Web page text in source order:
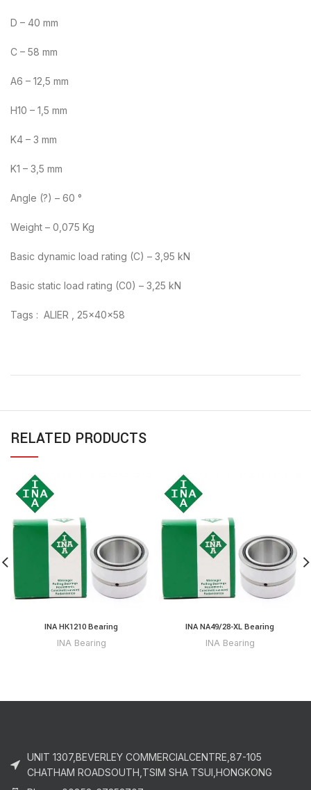
D – 40 mm
C – 58 mm
A6 – 12,5 mm
H10 – 1,5 mm
K4 – 3 mm
K1 – 3,5 mm
Angle (?) – 60 °
Weight – 0,075 Kg
Basic dynamic load rating (C) – 3,95 kN
Basic static load rating (C0) – 3,25 kN
Tags : ALIER , 25x40x58
RELATED PRODUCTS
INA HK1210 Bearing
INA Bearing
INA NA49/28-XL Bearing
INA Bearing
UNIT 1307,BEVERLEY COMMERCIALCENTRE,87-105
CHATHAM ROADSOUTH,TSIM SHA TSUI,HONGKONG